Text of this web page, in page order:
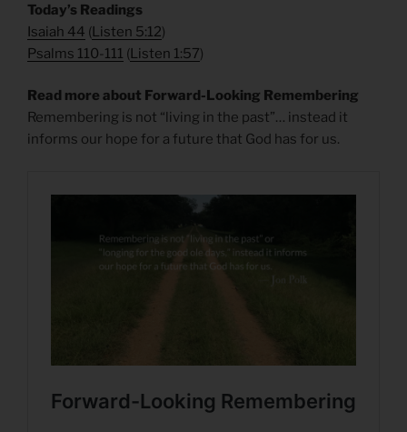
​Today’s Readings
Isaiah 44 (Listen 5:12)
Psalms 110-111 (Listen 1:57)
Read more about Forward-Looking Remembering
Remembering is not “living in the past”… instead it
informs our hope for a future that God has for us.